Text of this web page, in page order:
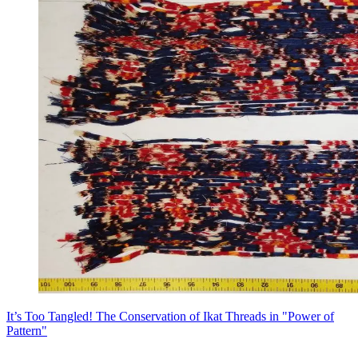
It’s Too Tangled! The Conservation of Ikat Threads in "Power of
Pattern"